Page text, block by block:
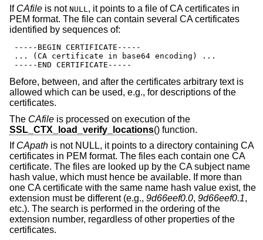
If CAfile is not NULL, it points to a file of CA certificates in
PEM format. The file can contain several CA certificates
identified by sequences of:
-----BEGIN CERTIFICATE-----
... (CA certificate in base64 encoding) ...
-----END CERTIFICATE-----
Before, between, and after the certificates arbitrary text is
allowed which can be used, e.g., for descriptions of the
certificates.
The CAfile is processed on execution of the
SSL_CTX_load_verify_locations() function.
If CApath is not NULL, it points to a directory containing CA
certificates in PEM format. The files each contain one CA
certificate. The files are looked up by the CA subject name
hash value, which must hence be available. If more than
one CA certificate with the same name hash value exist, the
extension must be different (e.g., 9d66eef0.0, 9d66eef0.1,
etc.). The search is performed in the ordering of the
extension number, regardless of other properties of the
certificates.